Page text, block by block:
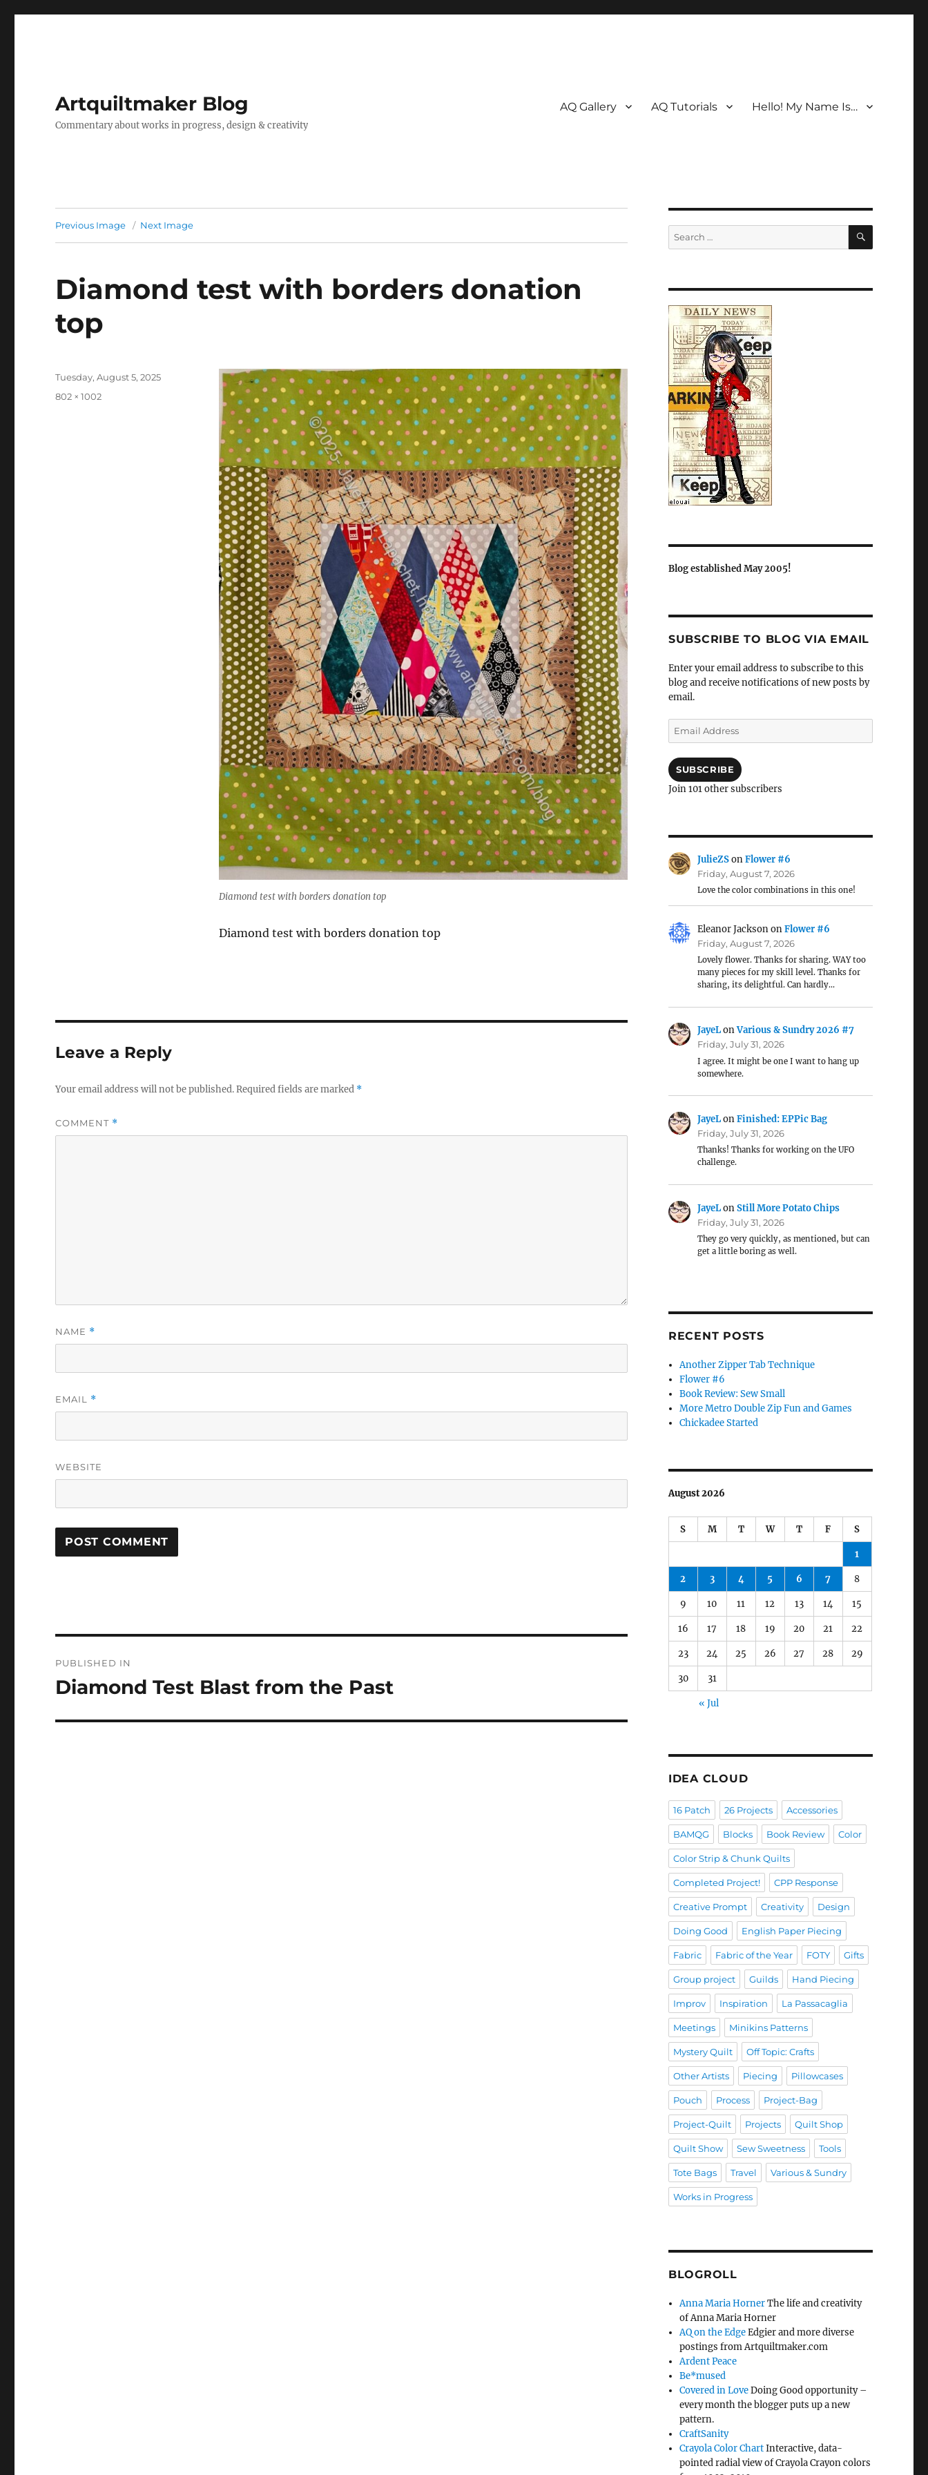
Artquiltmaker Blog
Commentary about works in progress, design & creativity
AQ Gallery AQ Tutorials Hello! My Name Is…
Previous Image Next Image
Diamond test with borders donation
top
Diamond test with borders donation top
Diamond test with borders donation top
Posted
Tuesday, August 5, 2025
Full
802 × 1002
Leave a Reply
Your email address will not be published.Required fields are marked *
COMMENT *
NAME *
EMAIL *
WEBSITE
navigation
PUBLISHED IN
Diamond Test Blast from the Past
Search
for:
SEARCH
Blog established May 2005!
SUBSCRIBE TO BLOG VIA EMAIL
Enter your email address to subscribe to this
blog and receive notifications of new posts by
email.
Email
Address
SUBSCRIBE
Join 101 other subscribers
JulieZSonFlower #6
Friday, August 7, 2026
Love the color combinations in this one!
Eleanor JacksononFlower #6
Friday, August 7, 2026
Lovely flower. Thanks for sharing. WAY too
many pieces for my skill level. Thanks for
sharing, its delightful. Can hardly…
JayeLonVarious & Sundry 2026 #7
Friday, July 31, 2026
I agree. It might be one I want to hang up
somewhere.
JayeLonFinished: EPPic Bag
Friday, July 31, 2026
Thanks! Thanks for working on the UFO
challenge.
JayeLonStill More Potato Chips
Friday, July 31, 2026
They go very quickly, as mentioned, but can
get a little boring as well.
RECENT POSTS
Another Zipper Tab Technique
Flower #6
Book Review: Sew Small
More Metro Double Zip Fun and Games
Chickadee Started
August 2026
S M T W T F S
1
2 3 4 5 6 7 8
9 10 11 12 13 14 15
16 17 18 19 20 21 22
23 24 25 26 27 28 29
30 31
« Jul
IDEA CLOUD
16 Patch 26 Projects Accessories
BAMQG Blocks Book Review Color
Color Strip & Chunk Quilts
Completed Project! CPP Response
Creative Prompt Creativity Design
Doing Good English Paper Piecing
Fabric Fabric of the Year FOTY Gifts
Group project Guilds Hand Piecing
Improv Inspiration La Passacaglia
Meetings Minikins Patterns
Mystery Quilt Off Topic: Crafts
Other Artists Piecing Pillowcases
Pouch Process Project-Bag
Project-Quilt Projects Quilt Shop
Quilt Show Sew Sweetness Tools
Tote Bags Travel Various & Sundry
Works in Progress
BLOGROLL
Anna Maria HornerThe life and creativity
of Anna Maria Horner
AQ on the EdgeEdgier and more diverse
postings from Artquiltmaker.com
Ardent Peace
Be*mused
Covered in LoveDoing Good opportunity –
every month the blogger puts up a new
pattern.
CraftSanity
Crayola Color ChartInteractive, data-
pointed radial view of Crayola Crayon colors